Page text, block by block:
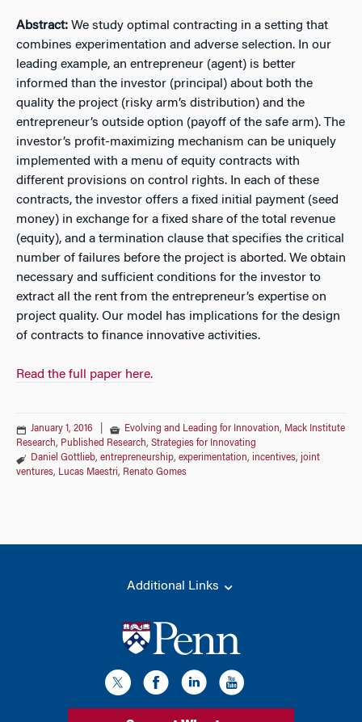
Abstract: We study optimal contracting in a setting that
combines experimentation and adverse selection. In our
leading example, an entrepreneur (agent) is better
informed than the investor (principal) about both the
quality the project (risky arm’s distribution) and the
entrepreneur’s outside option (payoff of the safe arm). The
investor’s profit-maximizing mechanism can be uniquely
implemented with a menu of equity contracts with
different provisions on control rights. In each of these
contracts, the investor offers a fixed initial payment (seed
money) in exchange for a fixed share of the total revenue
(equity), and a termination clause that specifies the critical
number of failures before the project is aborted. We obtain
necessary and sufficient conditions for the investor to
extract all the rent from the entrepreneur’s expertise on
project quality. Our model has implications for the design
of contracts to finance innovative activities.
Read the full paper here.
January 1, 2016 Evolving and Leading for Innovation, Mack Institute
Research, Published Research, Strategies for Innovating
Daniel Gottlieb, entrepreneurship, experimentation, incentives, joint
ventures, Lucas Maestri, Renato Gomes
Additional Links